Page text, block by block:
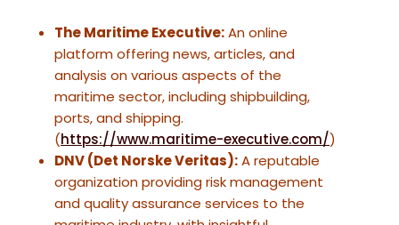
The Maritime Executive:An online
platform offering news, articles, and
analysis on various aspects of the
maritime sector, including shipbuilding,
ports, and shipping.
(https://www.maritime-executive.com/)
DNV (Det Norske Veritas):A reputable
organization providing risk management
and quality assurance services to the